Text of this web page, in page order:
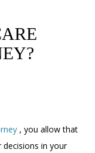
, you allow that
in your